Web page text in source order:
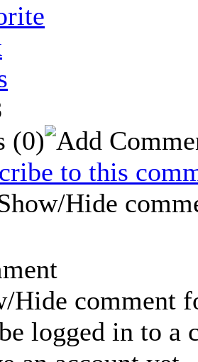
(0)
to this
Hide
Hide comment
logged in to a